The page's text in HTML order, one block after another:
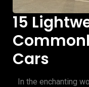
15
Cars
In the enchanting